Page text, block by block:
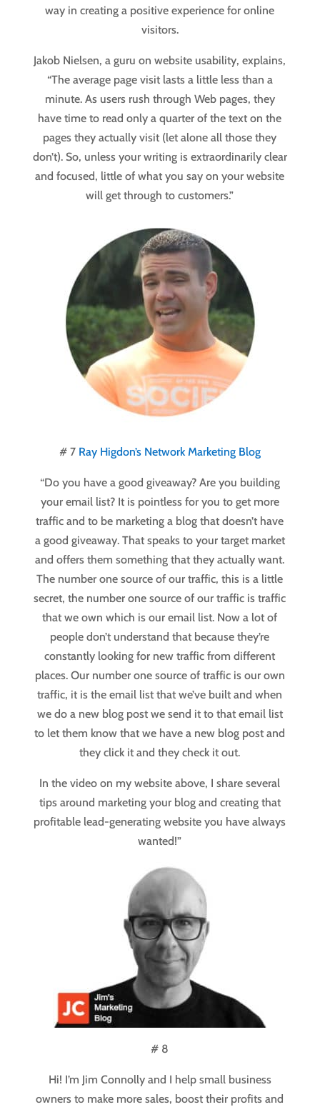
way in creating a positive experience for online
visitors.
Jakob Nielsen, a guru on website usability, explains,
“The average page visit lasts a little less than a
minute. As users rush through Web pages, they
have time to read only a quarter of the text on the
pages they actually visit (let alone all those they
don’t). So, unless your writing is extraordinarily clear
and focused, little of what you say on your website
will get through to customers.”
# 7 Ray Higdon’s Network Marketing Blog
“Do you have a good giveaway? Are you building
your email list? It is pointless for you to get more
traffic and to be marketing a blog that doesn’t have
a good giveaway. That speaks to your target market
and offers them something that they actually want.
The number one source of our traffic, this is a little
secret, the number one source of our traffic is traffic
that we own which is our email list. Now a lot of
people don’t understand that because they’re
constantly looking for new traffic from different
places. Our number one source of traffic is our own
traffic, it is the email list that we’ve built and when
we do a new blog post we send it to that email list
to let them know that we have a new blog post and
they click it and they check it out.
In the video on my website above, I share several
tips around marketing your blog and creating that
profitable lead-generating website you have always
wanted!”
# 8
Hi! I’m Jim Connolly and I help small business
owners to make more sales, boost their profits and